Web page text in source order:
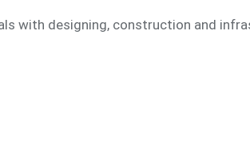
with designing, construction and